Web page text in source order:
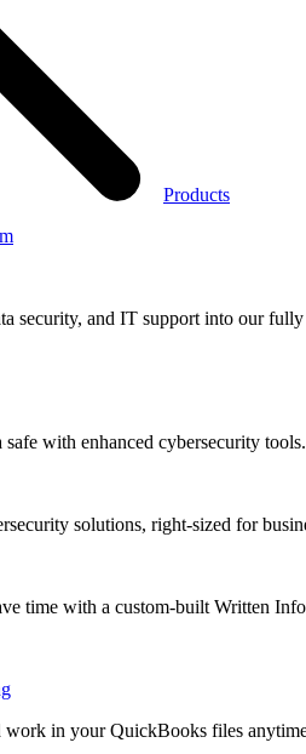
Products
security, and IT support into our
with enhanced cybersecurity tools.
solutions, right-sized for
time with a custom-built Written
work in your QuickBooks files